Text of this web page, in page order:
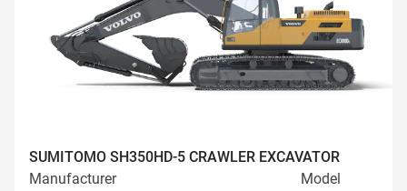
SUMITOMO SH350HD-5 CRAWLER EXCAVATOR
Manufacturer
Model